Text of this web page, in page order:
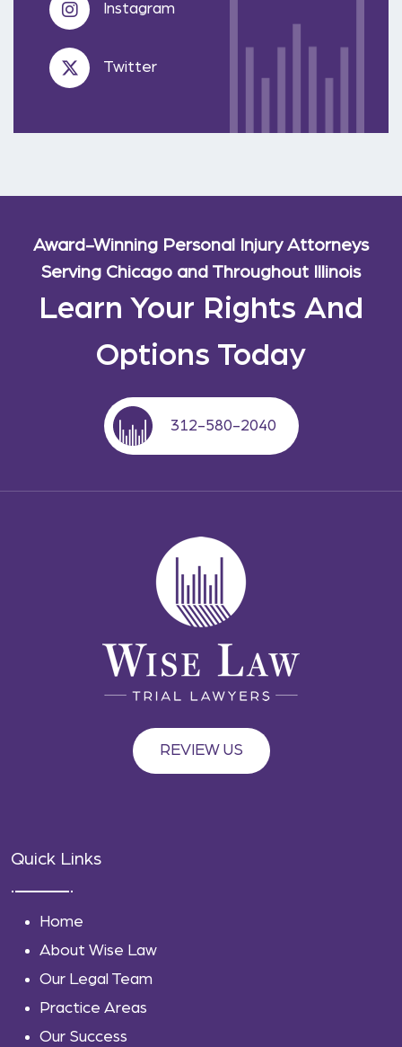
Instagram
Twitter
Award-Winning Personal Injury Attorneys
Serving Chicago and Throughout Illinois
Learn Your Rights And
Options Today
312-580-2040
REVIEW US
Quick Links
Home
About Wise Law
Our Legal Team
Practice Areas
Our Success